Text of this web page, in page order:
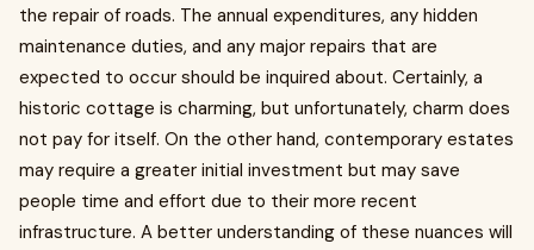
the repair of roads. The annual expenditures, any hidden
maintenance duties, and any major repairs that are
expected to occur should be inquired about. Certainly, a
historic cottage is charming, but unfortunately, charm does
not pay for itself. On the other hand, contemporary estates
may require a greater initial investment but may save
people time and effort due to their more recent
infrastructure. A better understanding of these nuances will